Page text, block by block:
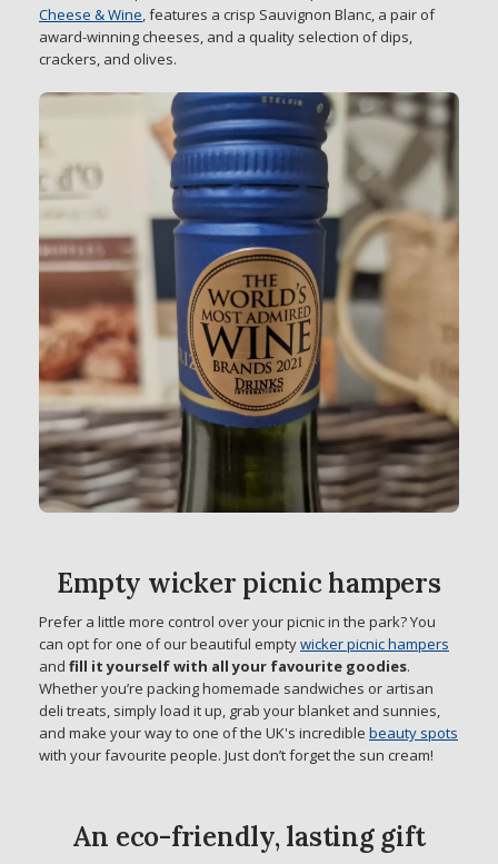
Cheese & Wine, features a crisp Sauvignon Blanc, a pair of
award-winning cheeses, and a quality selection of dips,
crackers, and olives.
Empty wicker picnic hampers
Prefer a little more control over your picnic in the park? You
can opt for one of our beautiful emptywicker picnic hampers
and fill it yourself with all your favourite goodies.
Whether you’re packing homemade sandwiches or artisan
deli treats, simply load it up, grab your blanket and sunnies,
and make your way to one of the UK's incredible beauty spots
with your favourite people. Just don’t forget the sun cream!
An eco-friendly, lasting gift